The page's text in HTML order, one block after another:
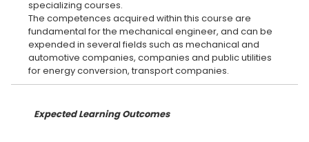
specializing courses.
The competences acquired within this course are
fundamental for the mechanical engineer, and can be
expended in several fields such as mechanical and
automotive companies, companies and public utilities
Expected Learning Outcomes